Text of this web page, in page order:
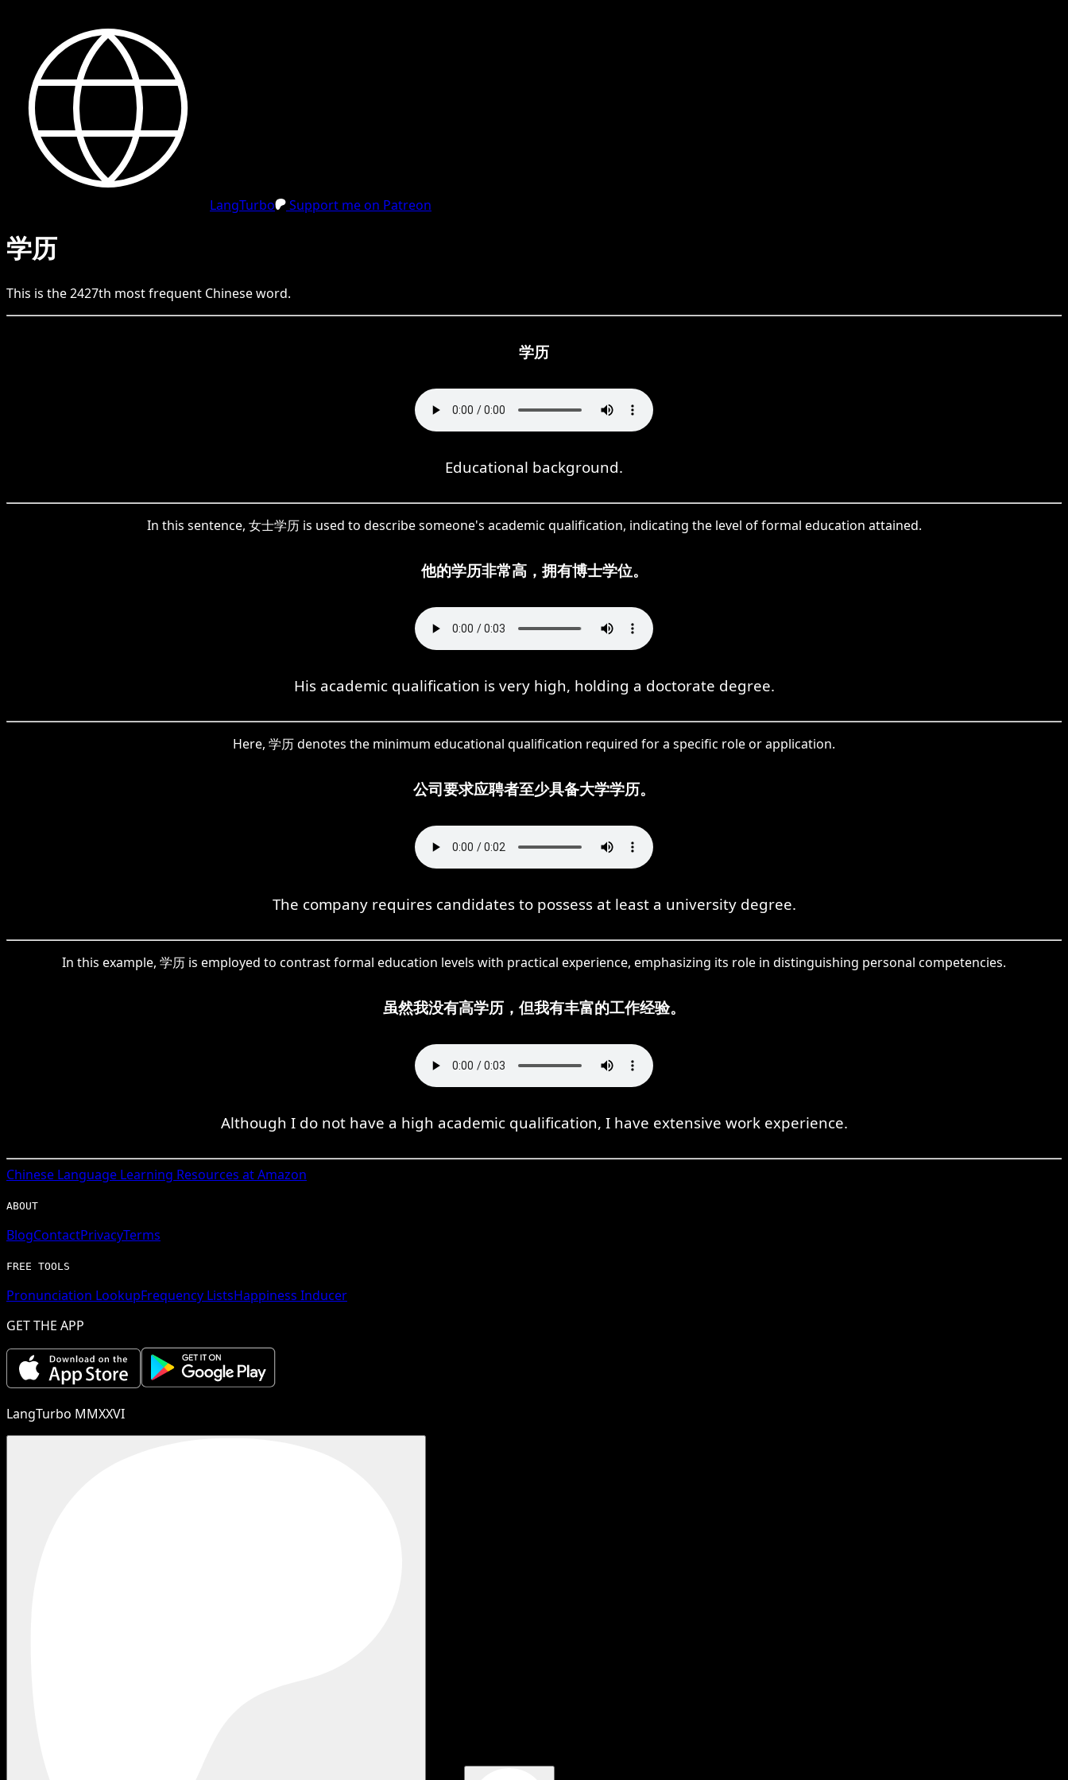
LangTurbo Support me on Patreon
学历
This is the2427th most frequent Chineseword.
学历
Educational background.
In this sentence, 女士学历 is used to describe someone's academic qualification, indicating the level of formal education attained.
他的学历非常高，拥有博士学位。
His academic qualification is very high, holding a doctorate degree.
Here, 学历 denotes the minimum educational qualification required for a specific role or application.
公司要求应聘者至少具备大学学历。
The company requires candidates to possess at least a university degree.
In this example, 学历 is employed to contrast formal education levels with practical experience, emphasizing its role in distinguishing personal competencies.
虽然我没有高学历，但我有丰富的工作经验。
Although I do not have a high academic qualification, I have extensive work experience.
Chinese Language Learning Resources at Amazon
ABOUT
BlogContactPrivacyTerms
FREE TOOLS
Pronunciation LookupFrequency ListsHappiness Inducer
GET THE APP
LangTurbo MMXXVI